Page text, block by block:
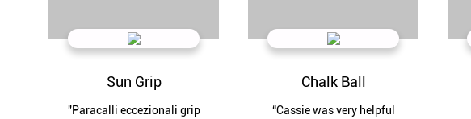
Sun Grip
"Paracalli eccezionali grip
Chalk Ball
“Cassie was very helpful